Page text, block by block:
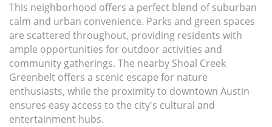
This neighborhood offers a perfect blend of suburban
calm and urban convenience. Parks and green spaces
are scattered throughout, providing residents with
ample opportunities for outdoor activities and
community gatherings. The nearby Shoal Creek
Greenbelt offers a scenic escape for nature
enthusiasts, while the proximity to downtown Austin
ensures easy access to the city's cultural and
entertainment hubs.